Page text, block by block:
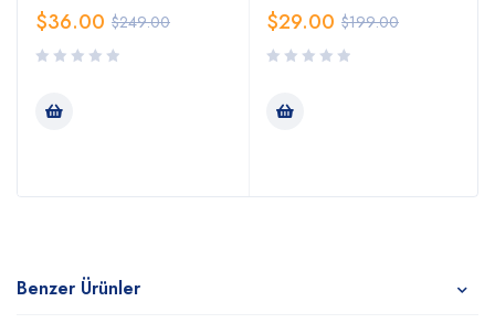
$249.00
$36.00 $199.00
$29.00
Benzer Ürünler